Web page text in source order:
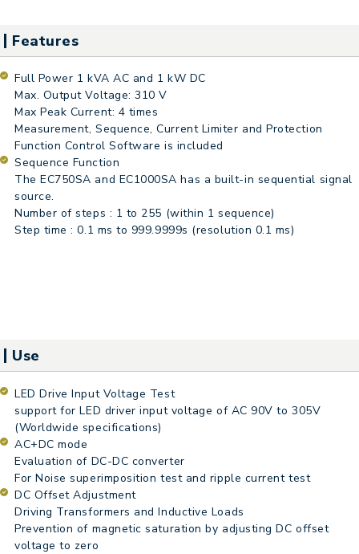
Features
Full Power 1 kVA AC and 1 kW DC
Max. Output Voltage: 310 V
Max Peak Current: 4 times
Measurement, Sequence, Current Limiter and Protection
Function Control Software is included
Sequence Function
The EC750SA and EC1000SA has a built-in sequential signal
source.
Number of steps : 1 to 255 (within 1 sequence)
Step time : 0.1 ms to 999.9999s (resolution 0.1 ms)
Use
LED Drive Input Voltage Test
support for LED driver input voltage of AC 90V to 305V
(Worldwide specifications)
AC+DC mode
Evaluation of DC-DC converter
For Noise superimposition test and ripple current test
DC Offset Adjustment
Driving Transformers and Inductive Loads
Prevention of magnetic saturation by adjusting DC offset
voltage to zero